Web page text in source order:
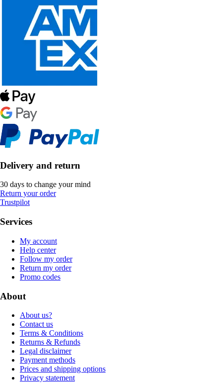
Delivery and return
30 days to change your mind
Return your order
Trustpilot
Services
My account
Help center
Follow my order
Return my order
Promo codes
About
About us?
Contact us
Terms & Conditions
Returns & Refunds
Legal disclaimer
Payment methods
Prices and shipping options
Privacy statement